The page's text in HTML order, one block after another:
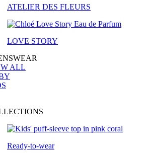
ATELIER DES FLEURS
LOVE STORY
ALL
Ready-to-wear